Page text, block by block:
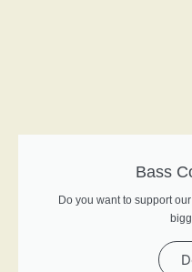
Bass
Do you want to support